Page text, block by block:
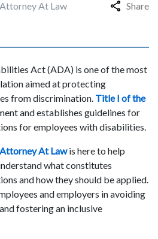
At Law
Share
Act (ADA) is one of the most
aimed at protecting
from discrimination. Title I of the
and establishes guidelines for
for employees with disabilities.
At Lawis here to help
what constitutes
and how they should be applied.
and employers in avoiding
fostering an inclusive